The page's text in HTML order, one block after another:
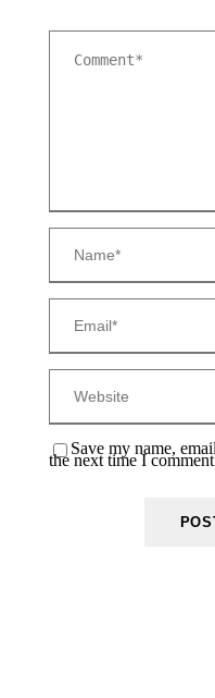
Save my name,
the next time I